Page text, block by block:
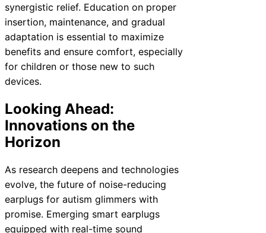
synergistic relief. Education on proper
insertion, maintenance, and gradual
adaptation is essential to maximize
benefits and ensure comfort, especially
for children or those new to such
devices.
Looking Ahead:
Innovations on the
Horizon
As research deepens and technologies
evolve, the future of noise-reducing
earplugs for autism glimmers with
promise. Emerging smart earplugs
equipped with real-time sound